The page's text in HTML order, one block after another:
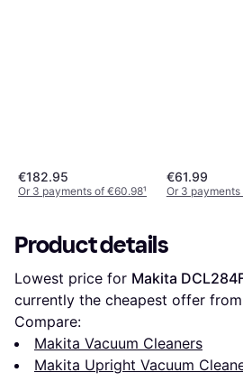
€182.95
Or 3 payments of €60.98¹
€61.99
Or 3
Product details
Lowest price for Makita
currently the cheapest offer from
Compare:
Makita Vacuum Cleaners
Makita Upright Vacuum